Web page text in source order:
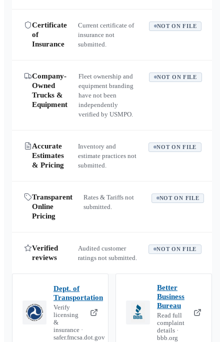
Certificate
of
Insurance
Current certificate of
insurance not
submitted.
NOT ON FILE
Company-
Owned
Trucks &
Equipment
Fleet ownership and
equipment branding
have not been
independently
verified by USMPO.
NOT ON FILE
Accurate
Estimates
& Pricing
Inventory and
estimate practices not
submitted.
NOT ON FILE
Transparent
Online
Pricing
Rates & Tariffs not
submitted.
NOT ON FILE
Verified
reviews
Audited customer
ratings not submitted.
NOT ON FILE
Dept. of
Transportation
Verify
licensing
&
insurance ·
safer.fmcsa.dot.gov
Better
Business
Bureau
Read full
complaint
details ·
bbb.org